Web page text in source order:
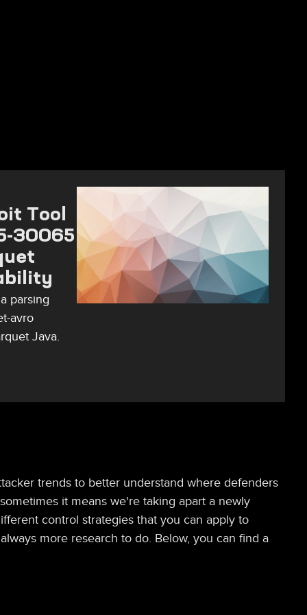
Tool
30065
parsing
avro
Java.
trends to better understand where defenders
it means we're taking apart a newly
control strategies that you can apply to
more research to do. Below, you can find a